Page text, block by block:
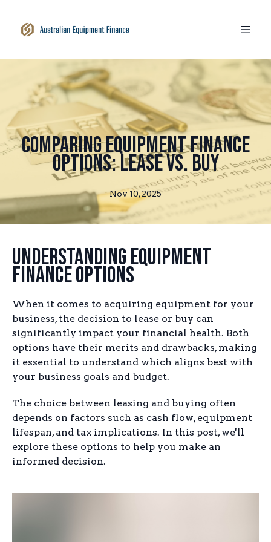
Comparing Equipment Finance
Options: Lease vs. Buy
Nov 10, 2025
Understanding Equipment
Finance Options
When it comes to acquiring equipment for your
business, the decision to lease or buy can
significantly impact your financial health. Both
options have their merits and drawbacks, making
it essential to understand which aligns best with
your business goals and budget.
The choice between leasing and buying often
depends on factors such as cash flow, equipment
lifespan, and tax implications. In this post, we'll
explore these options to help you make an
informed decision.